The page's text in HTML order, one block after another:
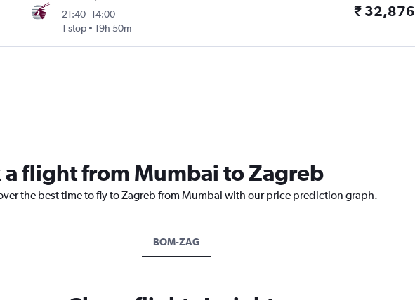
21:40-14:00
1 stop
19h 50m
₹ 32,876
a flight from Mumbai to Zagreb
the best time to fly to Zagreb from Mumbai with our price prediction graph.
BOM-ZAG